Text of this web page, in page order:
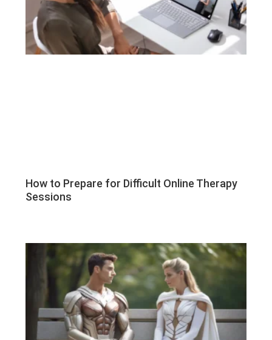
How to Prepare for Difficult Online Therapy
Sessions